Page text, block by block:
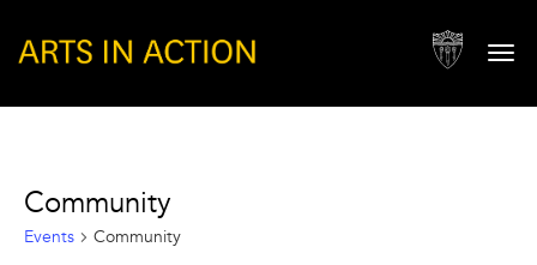
Community
Events Community